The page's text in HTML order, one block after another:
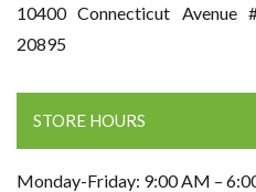
10400 Connecticut Avenue
20895
STORE HOURS
Monday-Friday: 9:00 AM –